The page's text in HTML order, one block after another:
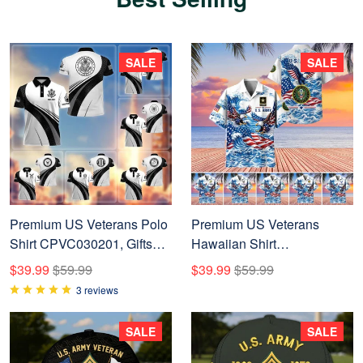
Premium US Veterans Polo
Shirt CPVC030201, Gifts
For US Veterans, Gifts On
Father's Day, Veterans Day.
$39.99 $59.99
3 reviews
SALE
Premium US Veterans
Hawaiian Shirt
BTTN060721, Gifts For US
Veterans, Gifts For Father's
$39.99 $59.99
SALE
SALE SALE